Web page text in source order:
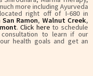
more including Ayurveda
right off of I-680 in
San Ramon, Walnut Creek,
.Click here to schedule
to learn if our
health goals and get an